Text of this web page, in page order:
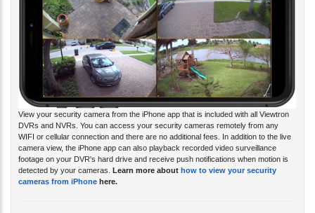
View your security camera from the iPhone app that is included with all Viewtron
DVRs and NVRs. You can access your security cameras remotely from any
WIFI or cellular connection and there are no additional fees. In addition to the live
camera view, the iPhone app can also playback recorded video surveillance
footage on your DVR's hard drive and receive push notifications when motion is
detected by your cameras. Learn more about how to view your security
cameras from iPhone here.